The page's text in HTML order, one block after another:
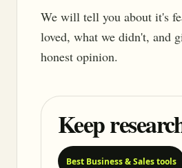
We will tell you about it's
loved, what we didn't, and
honest opinion.
Keep
Best Business & Sales tools